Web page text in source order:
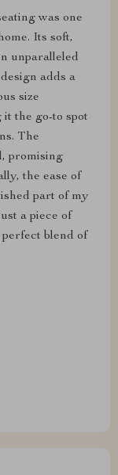
was one
Its soft,
unparalleled
adds a
size
it the go-to spot
The
promising
the ease of
part of my
a piece of
blend of